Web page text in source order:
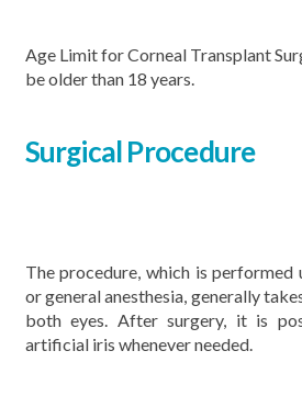
Age Limit for Corneal Transplant
be older than 18 years.
Surgical Procedure
The procedure, which is performed
or general anesthesia, generally
both eyes. After surgery, it is
artificial iris whenever needed.